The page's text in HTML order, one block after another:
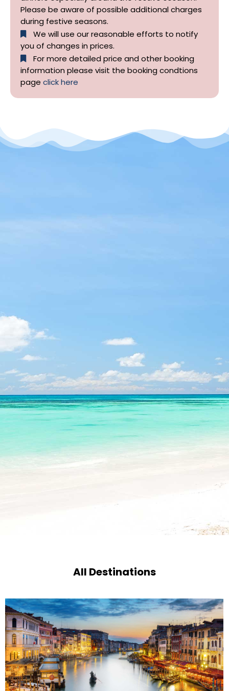
Please be aware of possible additional charges
during festive seasons.
We will use our reasonable efforts to notify
you of changes in prices.
For more detailed price and other booking
information please visit the booking condtions
page click here
All Destinations